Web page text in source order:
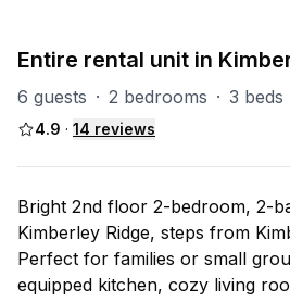
Entire rental unit in
6 guests · 2 bedrooms · 3 beds
4.9 · 14 reviews
Bright 2nd floor 2-bedroom, 2-
Kimberley Ridge, steps from
Perfect for families or small
equipped kitchen, cozy living